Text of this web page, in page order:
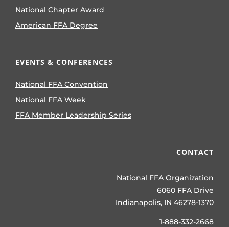
National Chapter Award
American FFA Degree
EVENTS & CONFERENCES
National FFA Convention
National FFA Week
FFA Member Leadership Series
CONTACT
National FFA Organization
6060 FFA Drive
Indianapolis, IN 46278-1370
1-888-332-2668